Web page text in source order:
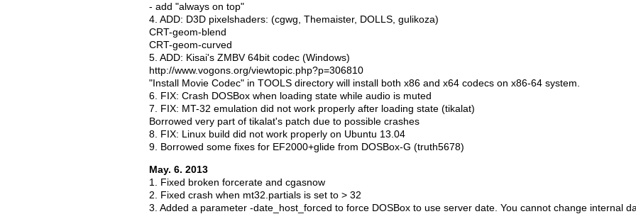
- add "always on top"
4. ADD: D3D pixelshaders: (cgwg, Themaister, DOLLS, gulikoza)
CRT-geom-blend
CRT-geom-curved
5. ADD: Kisai's ZMBV 64bit codec (Windows)
http://www.vogons.org/viewtopic.php?p=306810
"Install Movie Codec" in TOOLS directory will install both x86 and x64 codecs on x86-64 system.
6. FIX: Crash DOSBox when loading state while audio is muted
7. FIX: MT-32 emulation did not work properly after loading state (tikalat)
Borrowed very part of tikalat's patch due to possible crashes
8. FIX: Linux build did not work properly on Ubuntu 13.04
9. Borrowed some fixes for EF2000+glide from DOSBox-G (truth5678)
May. 6. 2013
1. Fixed broken forcerate and cgasnow
2. Fixed crash when mt32.partials is set to > 32
3. Added a parameter -date_host_forced to force DOSBox to use server date. You cannot change internal